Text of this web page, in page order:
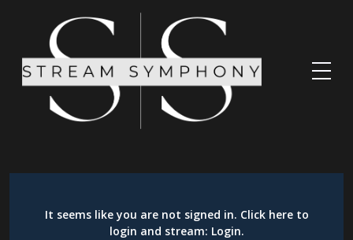
It seems like you are not signed in. Click here to
login and stream: Login.